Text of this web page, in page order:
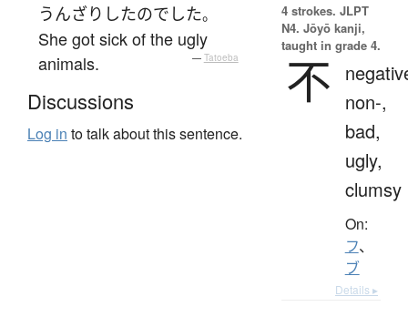
うんざり したのでした。
She got sick of the ugly
animals.
— Tatoeba
Discussions
Log in to talk about this sentence.
4 strokes. JLPT
N4. Jōyō kanji,
taught in grade 4.
不
non-,
bad,
ugly,
clumsy
On:
フ、
ブ
Details ▸